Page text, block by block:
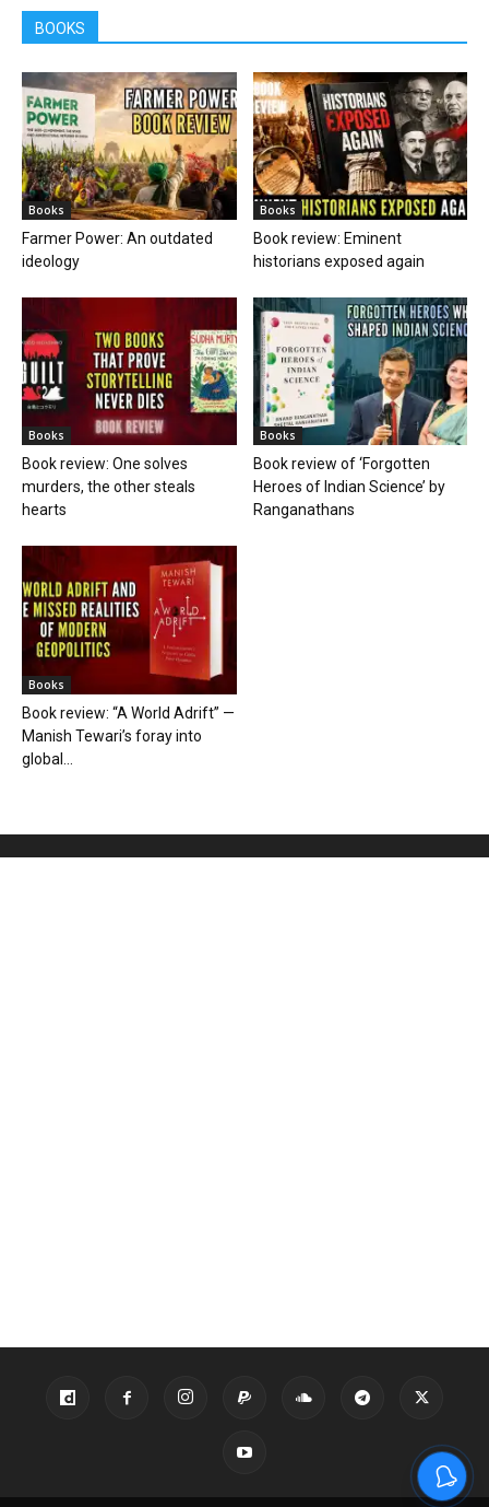
BOOKS
Books
Farmer Power: An outdated
ideology
Books
Book review: Eminent
historians exposed again
Books
Book review: One solves
murders, the other steals
hearts
Books
Book review of ‘Forgotten
Heroes of Indian Science’ by
Ranganathans
Books
Book review: “A World Adrift” —
Manish Tewari’s foray into
global...